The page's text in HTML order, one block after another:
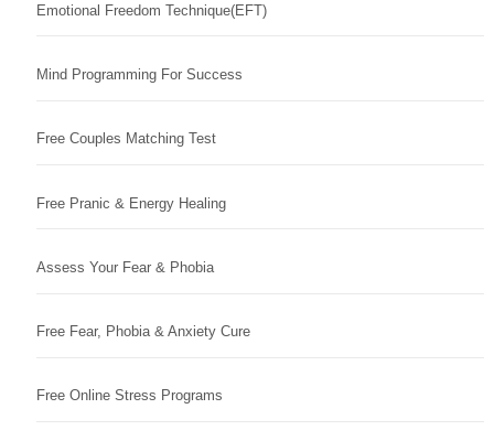
Emotional Freedom Technique(EFT)
Mind Programming For Success
Free Couples Matching Test
Free Pranic & Energy Healing
Assess Your Fear & Phobia
Free Fear, Phobia & Anxiety Cure
Free Online Stress Programs